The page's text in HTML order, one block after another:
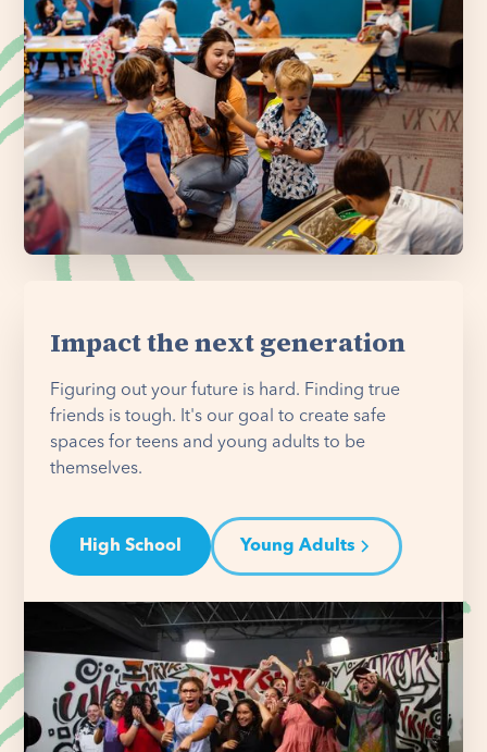
Impact the next generation
Figuring out your future is hard. Finding true
friends is tough. It's our goal to create safe
spaces for teens and young adults to be
themselves.
High School Young Adults